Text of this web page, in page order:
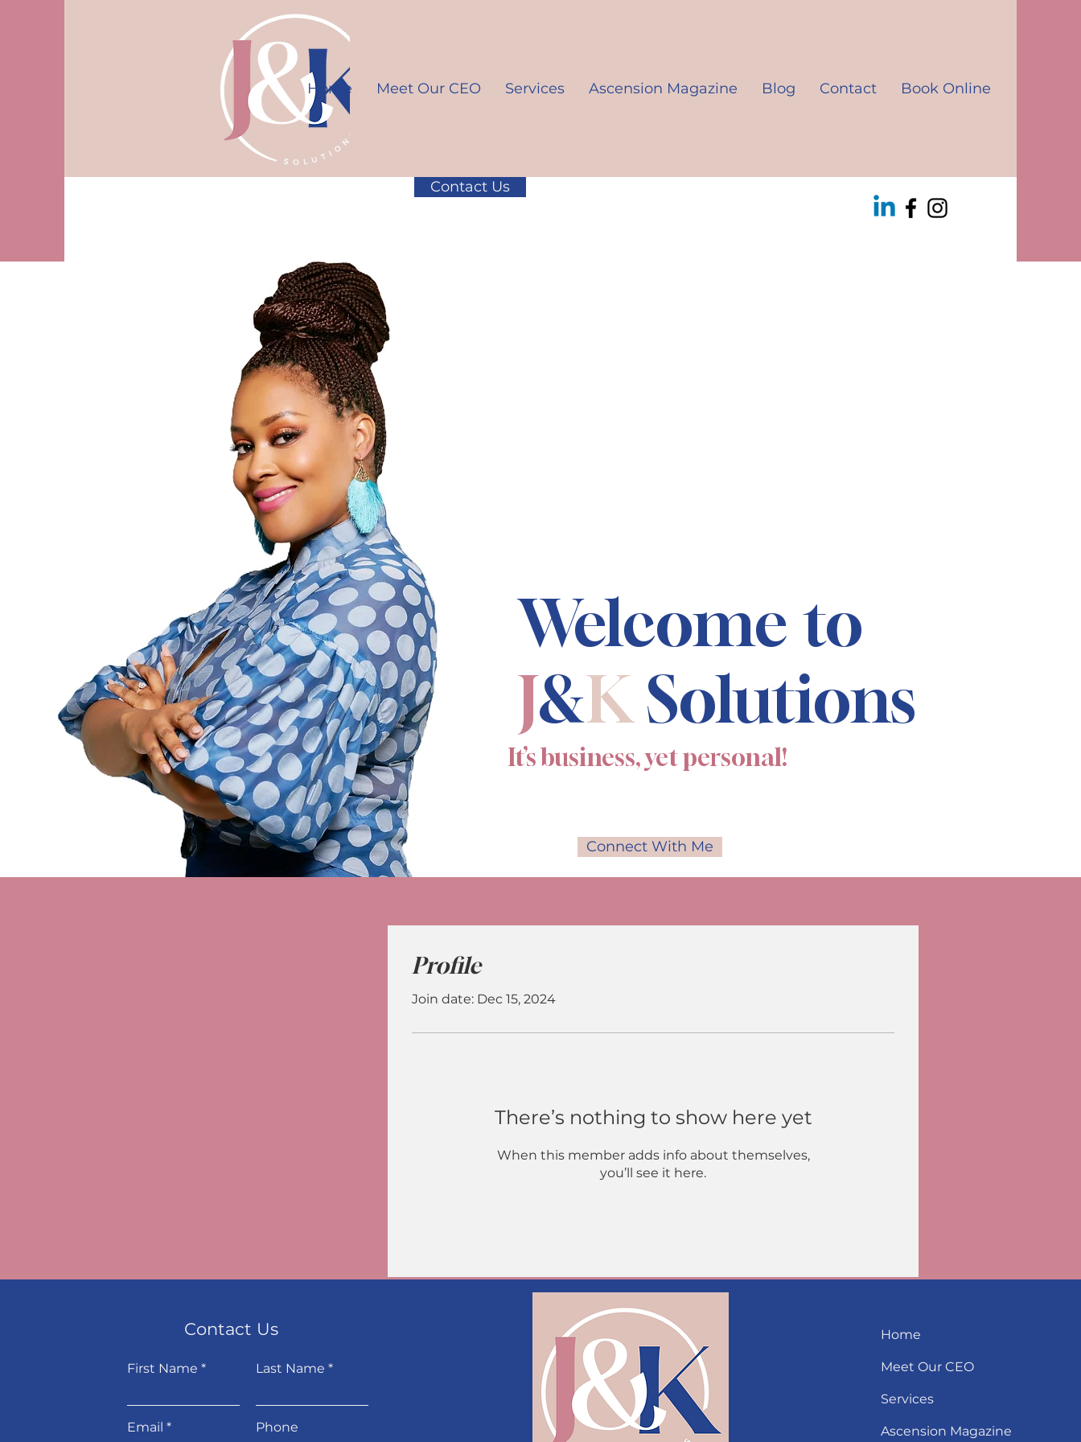
Home Meet Our CEO Services Ascension Magazine Blog Contact Book Online
Contact Us
Welcome to
J&KSolutions
It’s business, yet personal!
Connect With Me
Profile
Join date: Dec 15, 2024
There’s nothing to show here yet
When this member adds info about themselves,
you’ll see it here.
logantamesha
0
Following
Profile
Contact Us
First Name Last Name
Email Phone
Home
Meet Our CEO
Services
Ascension Magazine